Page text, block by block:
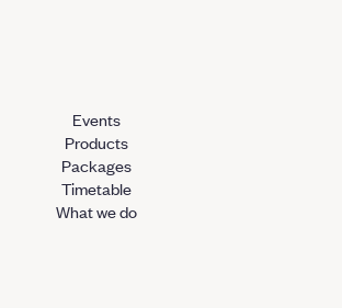
Events
Products
Packages
Timetable
What we do